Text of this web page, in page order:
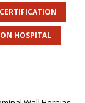
HOSPITAL